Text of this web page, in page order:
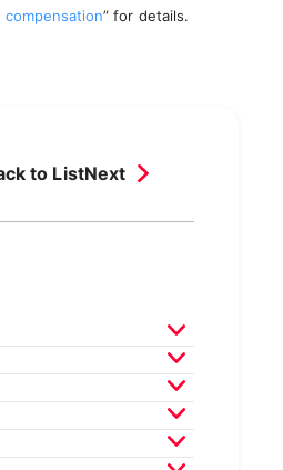
” for details.
to ListNext
2026May 2026
2026
October 2025
August 2025
October 2024